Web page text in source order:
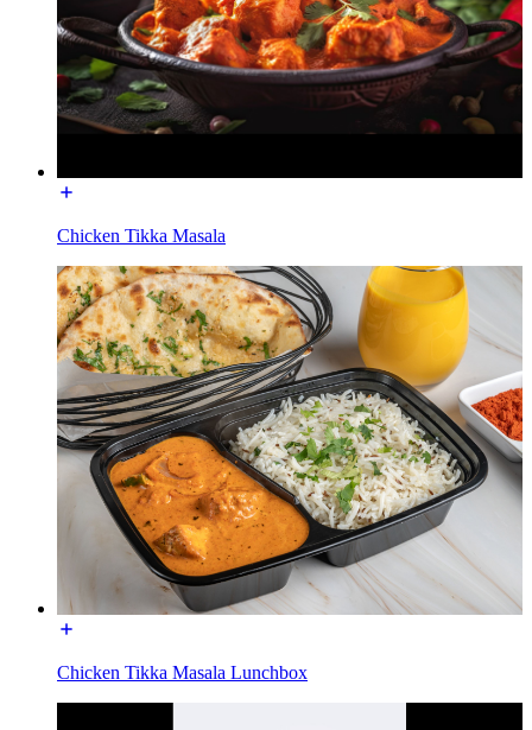
Chicken Tikka Masala
Chicken Tikka Masala Lunchbox